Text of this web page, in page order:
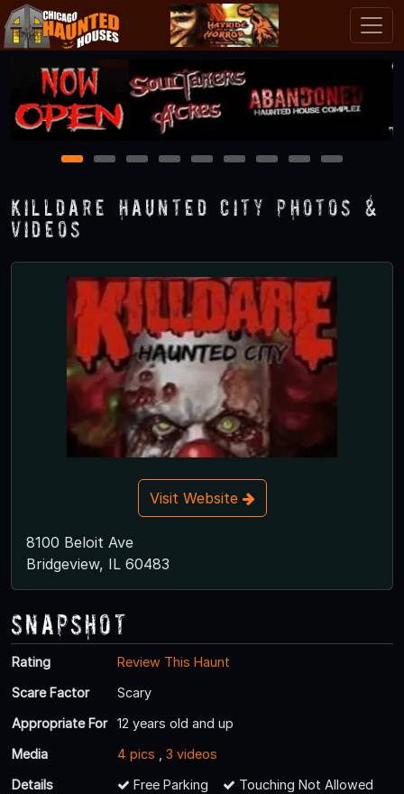
1 2 3 4 5 6 7 8 9
Killdare Haunted City Photos &
Videos
Visit Website
8100 Beloit Ave
Bridgeview, IL 60483
Snapshot
Rating
Review This Haunt
Scare Factor
Scary
Appropriate For
12 years old and up
Media
4 pics
3 videos
Details
Free Parking
Touching Not Allowed